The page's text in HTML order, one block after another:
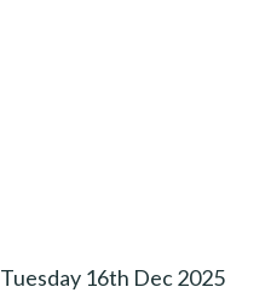
Tuesday 16th Dec 2025